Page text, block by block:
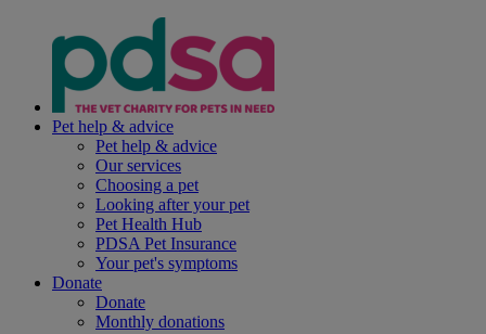
Pet help & advice
Pet help & advice
Our services
Choosing a pet
Looking after your pet
Pet Health Hub
PDSA Pet Insurance
Your pet's symptoms
Donate
Donate
Monthly donations